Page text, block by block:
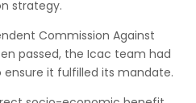
strategy.
Commission Against
passed, the Icac team had
it fulfilled its mandate.